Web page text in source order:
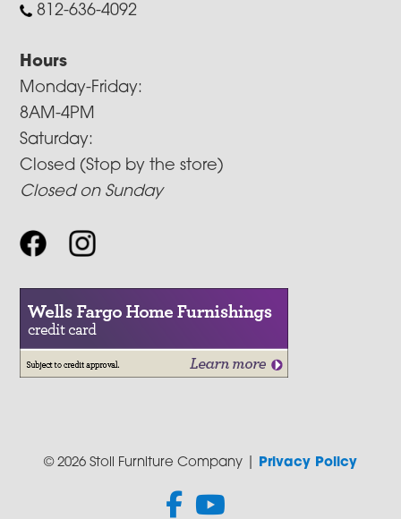
812-636-4092
Hours
Monday-Friday:
8AM-4PM
Saturday:
Closed (Stop by the store)
Closed on Sunday
© 2026 Stoll Furniture Company | Privacy Policy